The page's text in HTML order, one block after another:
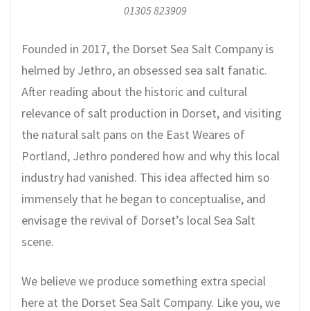
01305 823909
Founded in 2017, the Dorset Sea Salt Company is
helmed by Jethro, an obsessed sea salt fanatic.
After reading about the historic and cultural
relevance of salt production in Dorset, and visiting
the natural salt pans on the East Weares of
Portland, Jethro pondered how and why this local
industry had vanished. This idea affected him so
immensely that he began to conceptualise, and
envisage the revival of Dorset’s local Sea Salt
scene.
We believe we produce something extra special
here at the Dorset Sea Salt Company. Like you, we